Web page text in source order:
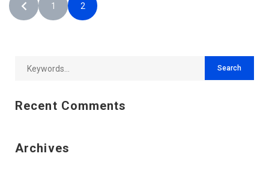
1 2
Recent Comments
Archives